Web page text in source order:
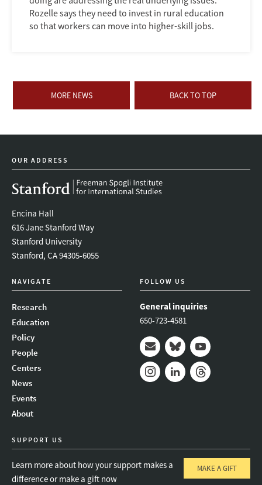
Rozelle says they need to invest in rural education
so that workers can move into higher-skill jobs.
MORE NEWS BACK TO TOP
OUR ADDRESS
Encina Hall
616 Jane Stanford Way
Stanford University
Stanford, CA 94305-6055
NAVIGATE
Research
Education
Policy
People
Centers
News
Events
About
FOLLOW US
General inquiries
650-723-4581
Mail BlueskyYoutube
SUPPORT US
Learn more about how your support makes a
difference or make a gift now
MAKE A GIFT